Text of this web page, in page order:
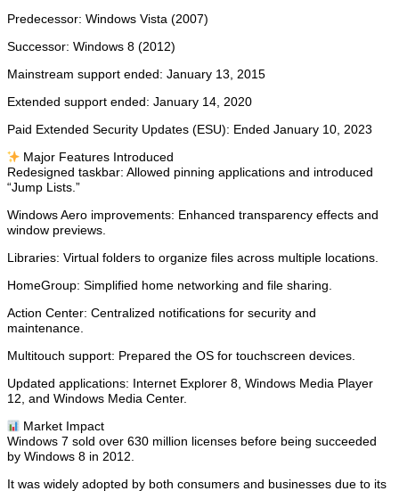
Predecessor: Windows Vista (2007)
Successor: Windows 8 (2012)
Mainstream support ended: January 13, 2015
Extended support ended: January 14, 2020
Paid Extended Security Updates (ESU): Ended January 10, 2023
✨ Major Features Introduced
Redesigned taskbar: Allowed pinning applications and introduced
“Jump Lists.”
Windows Aero improvements: Enhanced transparency effects and
window previews.
Libraries: Virtual folders to organize files across multiple locations.
HomeGroup: Simplified home networking and file sharing.
Action Center: Centralized notifications for security and
maintenance.
Multitouch support: Prepared the OS for touchscreen devices.
Updated applications: Internet Explorer 8, Windows Media Player
12, and Windows Media Center.
📊 Market Impact
Windows 7 sold over 630 million licenses before being succeeded
by Windows 8 in 2012.
It was widely adopted by both consumers and businesses due to its